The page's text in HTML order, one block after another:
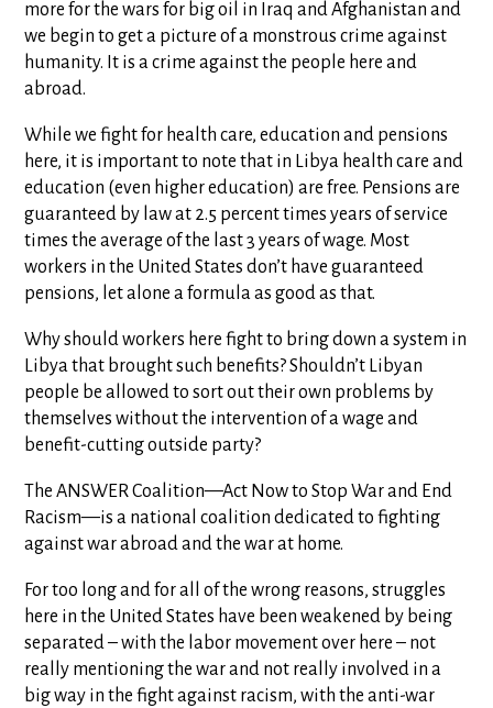
more for the wars for big oil in Iraq and Afghanistan and
we begin to get a picture of a monstrous crime against
humanity. It is a crime against the people here and
abroad.
While we fight for health care, education and pensions
here, it is important to note that in Libya health care and
education (even higher education) are free. Pensions are
guaranteed by law at 2.5 percent times years of service
times the average of the last 3 years of wage. Most
workers in the United States don’t have guaranteed
pensions, let alone a formula as good as that.
Why should workers here fight to bring down a system in
Libya that brought such benefits? Shouldn’t Libyan
people be allowed to sort out their own problems by
themselves without the intervention of a wage and
benefit-cutting outside party?
The ANSWER Coalition—Act Now to Stop War and End
Racism—is a national coalition dedicated to fighting
against war abroad and the war at home.
For too long and for all of the wrong reasons, struggles
here in the United States have been weakened by being
separated – with the labor movement over here – not
really mentioning the war and not really involved in a
big way in the fight against racism, with the anti-war